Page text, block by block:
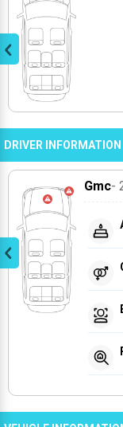
DRIVER INFORMATION
Gmc-